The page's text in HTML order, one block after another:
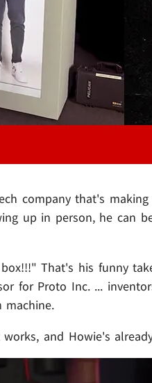
company that's
up in person, he can
That's his funny
for Proto Inc. ...
machine.
and Howie's